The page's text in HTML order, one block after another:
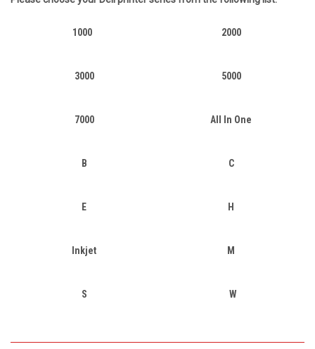
1000 2000
3000 5000
7000 All In One
B C
E H
Inkjet M
S W